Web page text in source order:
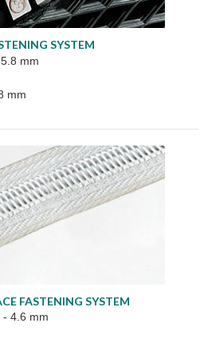
SYSTEM
mm
mm
FASTENING SYSTEM
- 4.6 mm